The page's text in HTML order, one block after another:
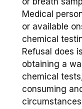
Medical
or available
chemical
Refusal does
obtaining a
chemical
consuming